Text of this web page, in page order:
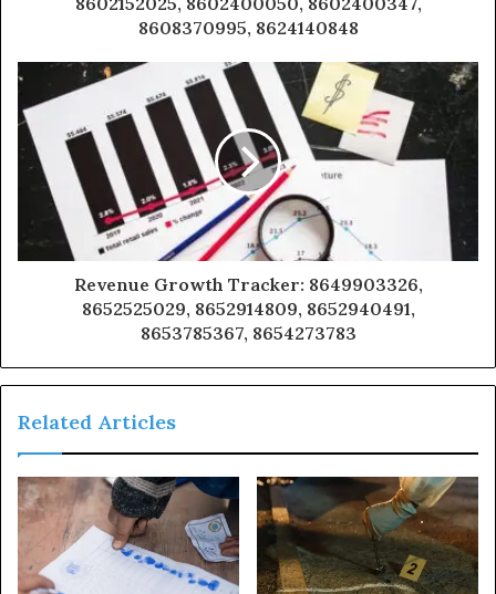
8608370995, 8624140848
Revenue Growth Tracker: 8649903326,
8652525029, 8652914809, 8652940491,
8653785367, 8654273783
Related Articles